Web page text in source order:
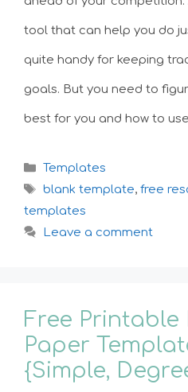
tool that can help you do
quite handy for keeping
goals. But you need to
best for you and how to
Categories
Templates
Tags
blank template, free
templates
Leave a comment
Free Printable
Paper
{Simple,